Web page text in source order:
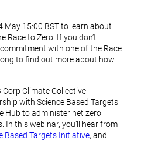
May 15:00 BST to learn about
Race to Zero. If you don’t
with one of the Race
to find out more about how
Corp Climate Collective
with Science Based Targets
Hub to administer net zero
In this webinar, you’ll hear from
Based Targets Initiative, and